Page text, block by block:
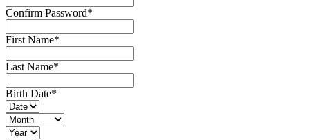
Confirm Password*
First Name*
Last Name*
Birth Date*